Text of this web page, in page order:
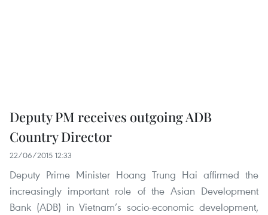
Deputy PM receives outgoing ADB
Country Director
22/06/2015 12:33
Deputy Prime Minister Hoang Trung Hai affirmed the
increasingly important role of the Asian Development
Bank (ADB) in Vietnam’s socio-economic development,